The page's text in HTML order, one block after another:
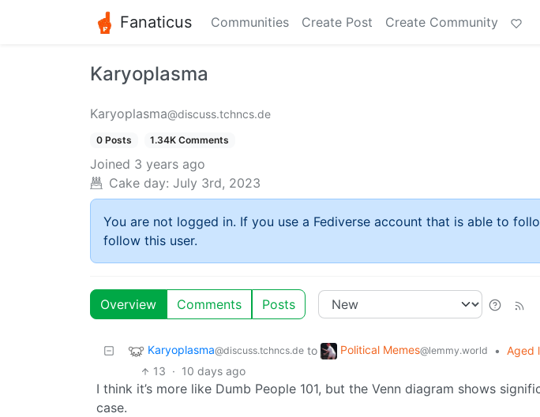
Fanaticus Communities Create Post Create Community
Karyoplasma
Karyoplasma@discuss.tchncs.de
0 Posts 1.34K Comments
Joined 3 years ago
Cake day: July 3rd, 2023
You are not logged in. If you use a Fediverse account that is able to
follow this user.
Overview Comments Posts
Karyoplasma@discuss.tchncs.de to Political Memes@lemmy.world • Aged
13 · 10 days ago
I think it’s more like Dumb People 101, but the Venn diagram shows
case.